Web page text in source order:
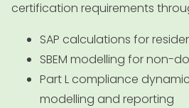
certification requirements
SAP calculations for
SBEM modelling for non-
Part L compliance
modelling and reporting